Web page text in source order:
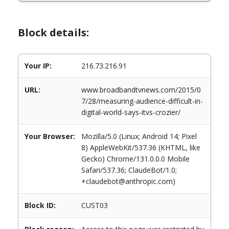
Block details:
Your IP: 216.73.216.91
URL:
www.broadbandtvnews.com/2015/0
7/28/measuring-audience-difficult-in-
digital-world-says-itvs-crozier/
Your Browser:
Mozilla/5.0 (Linux; Android 14; Pixel
8) AppleWebKit/537.36 (KHTML, like
Gecko) Chrome/131.0.0.0 Mobile
Safari/537.36; ClaudeBot/1.0;
+claudebot@anthropic.com)
Block ID: CUST03